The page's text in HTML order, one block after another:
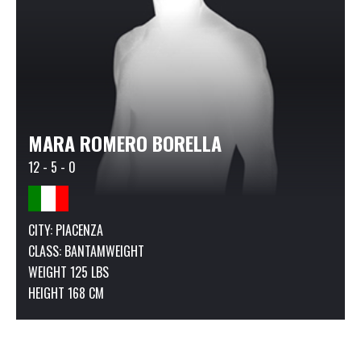
MARA ROMERO BORELLA
12 - 5 - 0
CITY: PIACENZA
CLASS: BANTAMWEIGHT
WEIGHT 125 LBS
HEIGHT 168 CM